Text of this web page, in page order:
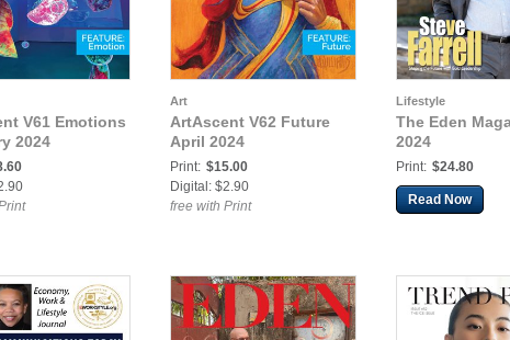
V61 Emotions
2024
Art
ArtAscent V62 Future
April 2024
Print: $15.00
Digital: $2.90
free with Print
Lifestyle
The Eden
2024
Print: $24.80
Read Now